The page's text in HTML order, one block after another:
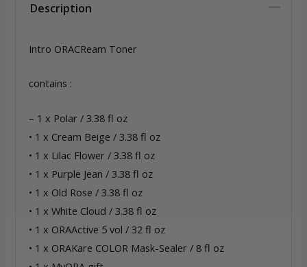
Description
Intro ORACReam Toner
contains :
– 1 x Polar / 3.38 fl oz
• 1 x Cream Beige / 3.38 fl oz
• 1 x Lilac Flower / 3.38 fl oz
• 1 x Purple Jean / 3.38 fl oz
• 1 x Old Rose / 3.38 fl oz
• 1 x White Cloud / 3.38 fl oz
• 1 x ORAActive 5 vol / 32 fl oz
• 1 x ORAKare COLOR Mask-Sealer / 8 fl oz